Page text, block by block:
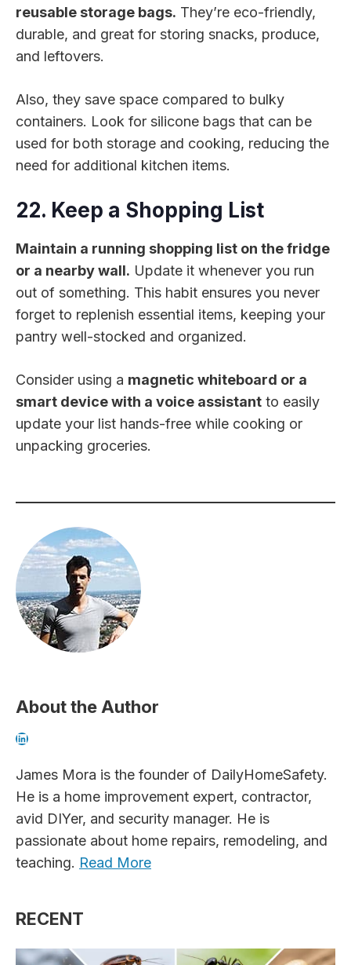
reusable storage bags. They’re eco-friendly,
durable, and great for storing snacks, produce,
and leftovers.
Also, they save space compared to bulky
containers. Look for silicone bags that can be
used for both storage and cooking, reducing the
need for additional kitchen items.
22. Keep a Shopping List
Maintain a running shopping list on the fridge
or a nearby wall. Update it whenever you run
out of something. This habit ensures you never
forget to replenish essential items, keeping your
pantry well-stocked and organized.
Consider using a magnetic whiteboard or a
smart device with a voice assistant to easily
update your list hands-free while cooking or
unpacking groceries.
About the Author
LinkedIn
James Mora is the founder of DailyHomeSafety.
He is a home improvement expert, contractor,
avid DIYer, and security manager. He is
passionate about home repairs, remodeling, and
teaching. Read More
RECENT